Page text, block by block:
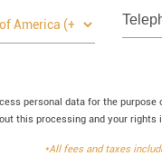
personal data for the purpose
this processing and your rights
*All fees and taxes